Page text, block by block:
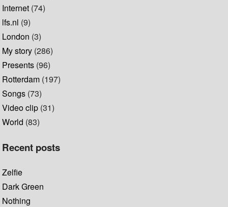
Internet (74)
lfs.nl (9)
London (3)
My story (286)
Presents (96)
Rotterdam (197)
Songs (73)
Video clip (31)
World (83)
Recent posts
Zelfie
Dark Green
Nothing